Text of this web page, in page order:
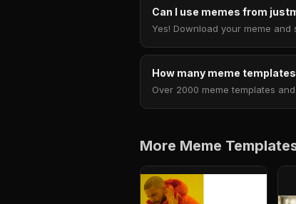
Can I use memes from
Yes! Download your meme
How many meme
Over 2000 meme templates
More Meme